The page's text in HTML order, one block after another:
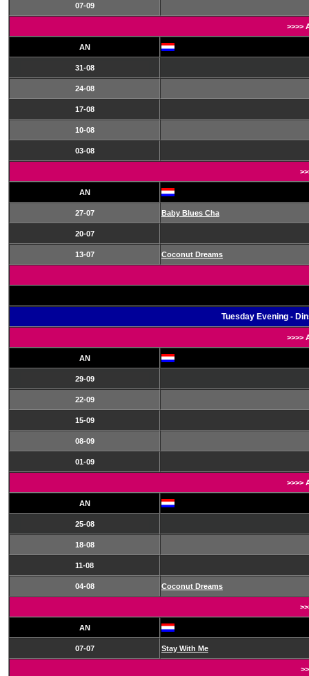
07-09
>>>>
AN
31-08
24-08
17-08
10-08
03-08
AN
27-07 Baby Blues Cha
20-07
13-07 Coconut Dreams
Tuesday Evening -
>>>>
AN
29-09
22-09
15-09
08-09
01-09
>>>>
AN
25-08
18-08
11-08
04-08 Coconut Dreams
AN
07-07 Stay With Me